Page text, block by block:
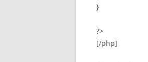
}
?>
[/php]